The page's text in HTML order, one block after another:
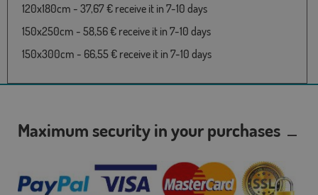
120x180cm - 37,67 € receive it in 7-10 days
150x250cm - 58,56 € receive it in 7-10 days
150x300cm - 66,55 € receive it in 7-10 days
Maximum security in your purchases